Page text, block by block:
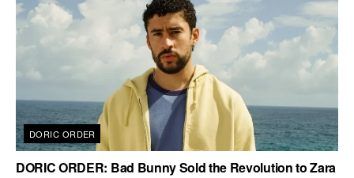
DORIC ORDER
DORIC ORDER: Bad Bunny Sold the Revolution to Zara